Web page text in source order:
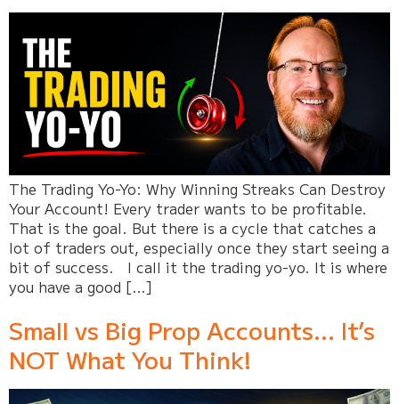
The Trading Yo-Yo: Why Winning Streaks Can Destroy
Your Account! Every trader wants to be profitable.
That is the goal. But there is a cycle that catches a
lot of traders out, especially once they start seeing a
bit of success. I call it the trading yo-yo. It is where
you have a good […]
Small vs Big Prop Accounts… It’s
NOT What You Think!